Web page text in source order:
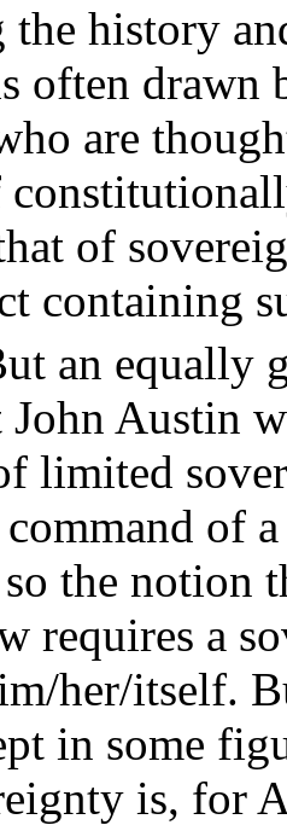
the history
often drawn
are
of
containing
an equally
Austin
limited
of
the notion
requires a
her/itself.
in some
is, for